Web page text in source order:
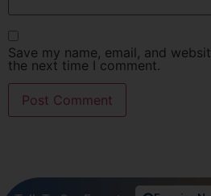
Save my name, email, and
the next time I comment.